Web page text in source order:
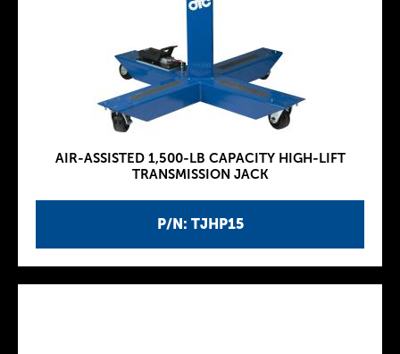
P/N: TJHP15
AIR-ASSISTED 1,500-LB CAPACITY HIGH-LIFT
TRANSMISSION JACK